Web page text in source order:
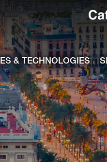
profile
TI Youtube channel
& TECHNOLOGIES